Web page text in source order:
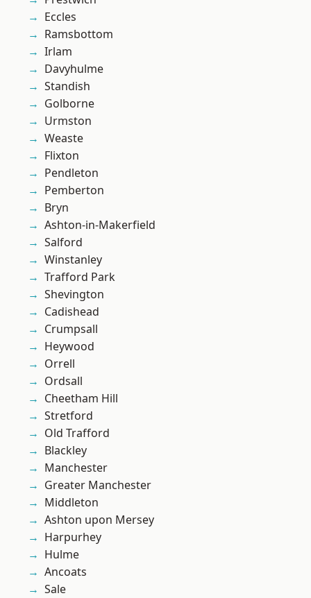
Eccles
Ramsbottom
Irlam
Davyhulme
Standish
Golborne
Urmston
Weaste
Flixton
Pendleton
Pemberton
Bryn
Ashton-in-Makerfield
Salford
Winstanley
Trafford Park
Shevington
Cadishead
Crumpsall
Heywood
Orrell
Ordsall
Cheetham Hill
Stretford
Old Trafford
Blackley
Manchester
Greater Manchester
Middleton
Ashton upon Mersey
Harpurhey
Hulme
Ancoats
Sale